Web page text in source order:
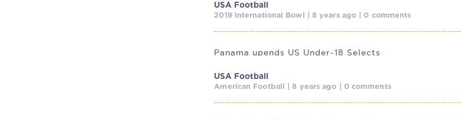
USA Football
2019 International Bowl | 8 years ago | 0 comments
Panama upends US Under-18 Selects
USA Football
American Football | 8 years ago | 0 comments